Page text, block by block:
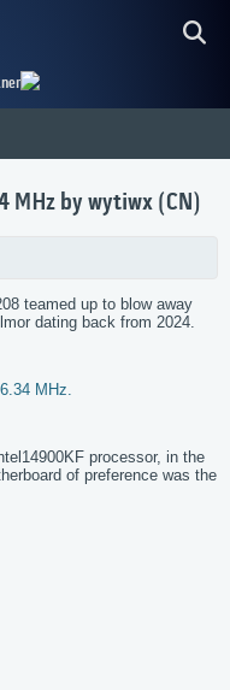
MHz by wytiwx (CN)
teamed up to blow away
dating back from 2024.
MHz.
processor, in the
of preference was the